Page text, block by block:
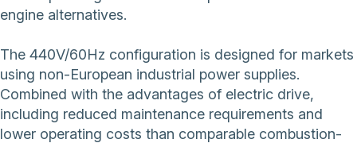
engine alternatives.
The 440V/60Hz configuration is designed for markets
using non-European industrial power supplies.
Combined with the advantages of electric drive,
including reduced maintenance requirements and
lower operating costs than comparable combustion-